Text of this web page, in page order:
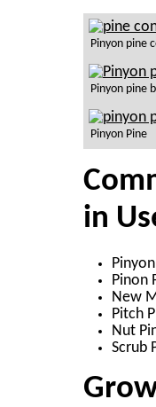
Pinyon pine
Pinyon pine
Pinyon Pine
in
Pinon
New
Pitch
Nut
Scrub